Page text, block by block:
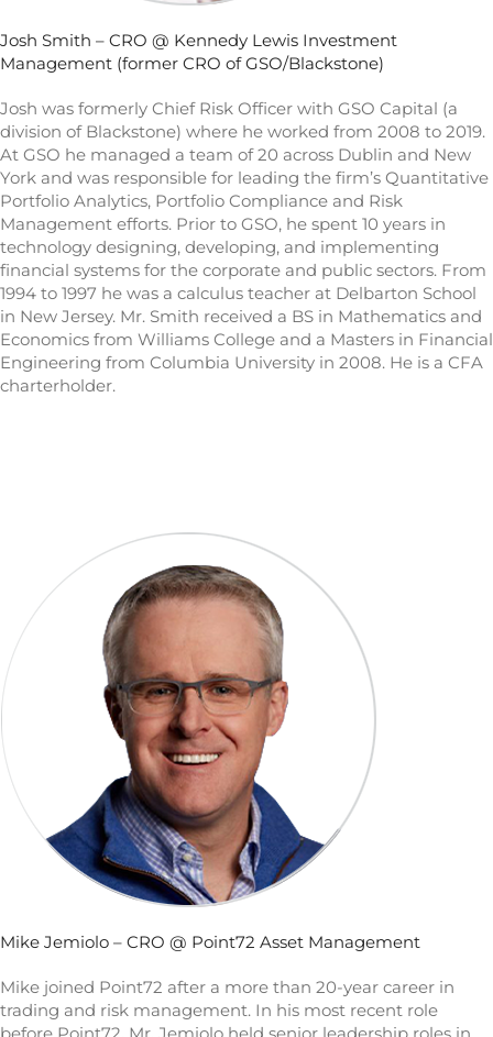
Josh Smith – CRO @ Kennedy Lewis Investment
Management (former CRO of GSO/Blackstone)
Josh was formerly Chief Risk Officer with GSO Capital (a
division of Blackstone) where he worked from 2008 to 2019.
At GSO he managed a team of 20 across Dublin and New
York and was responsible for leading the firm’s Quantitative
Portfolio Analytics, Portfolio Compliance and Risk
Management efforts. Prior to GSO, he spent 10 years in
technology designing, developing, and implementing
financial systems for the corporate and public sectors. From
1994 to 1997 he was a calculus teacher at Delbarton School
in New Jersey. Mr. Smith received a BS in Mathematics and
Economics from Williams College and a Masters in Financial
Engineering from Columbia University in 2008. He is a CFA
charterholder.
Mike Jemiolo – CRO @ Point72 Asset Management
Mike joined Point72 after a more than 20-year career in
trading and risk management. In his most recent role